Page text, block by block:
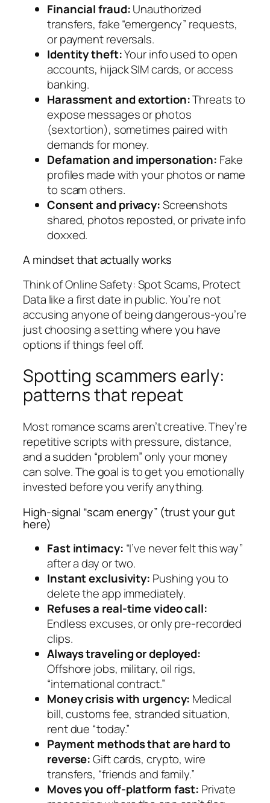
Financial fraud:Unauthorized
transfers, fake “emergency” requests,
or payment reversals.
Identity theft:Your info used to open
accounts, hijack SIM cards, or access
banking.
Harassment and extortion:Threats to
expose messages or photos
(sextortion), sometimes paired with
demands for money.
Defamation and impersonation: Fake
profiles made with your photos or name
to scam others.
Consent and privacy:Screenshots
shared, photos reposted, or private info
doxxed.
A mindset that actually works
Think of Online Safety: Spot Scams, Protect
Data like a first date in public. You’re not
accusing anyone of being dangerous-you’re
just choosing a setting where you have
options if things feel off.
Spotting scammers early:
patterns that repeat
Most romance scams aren’t creative. They’re
repetitive scripts with pressure, distance,
and a sudden “problem” only your money
can solve. The goal is to get you emotionally
invested before you verify anything.
High-signal “scam energy” (trust your gut
here)
Fast intimacy: “I’ve never felt this way”
after a day or two.
Instant exclusivity: Pushing you to
delete the app immediately.
Refuses a real-time video call:
Endless excuses, or only pre-recorded
clips.
Always traveling or deployed:
Offshore jobs, military, oil rigs,
“international contract.”
Money crisis with urgency: Medical
bill, customs fee, stranded situation,
rent due “today.”
Payment methods that are hard to
reverse:Gift cards, crypto, wire
transfers, “friends and family.”
Moves you off-platform fast: Private